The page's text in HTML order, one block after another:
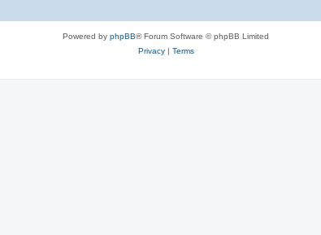
Powered by phpBB® Forum Software © phpBB Limited
Privacy| Terms